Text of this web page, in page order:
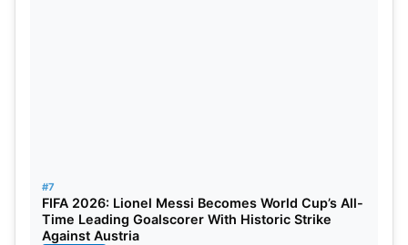
#7
FIFA 2026: Lionel Messi Becomes World Cup’s All-
Time Leading Goalscorer With Historic Strike
Against Austria